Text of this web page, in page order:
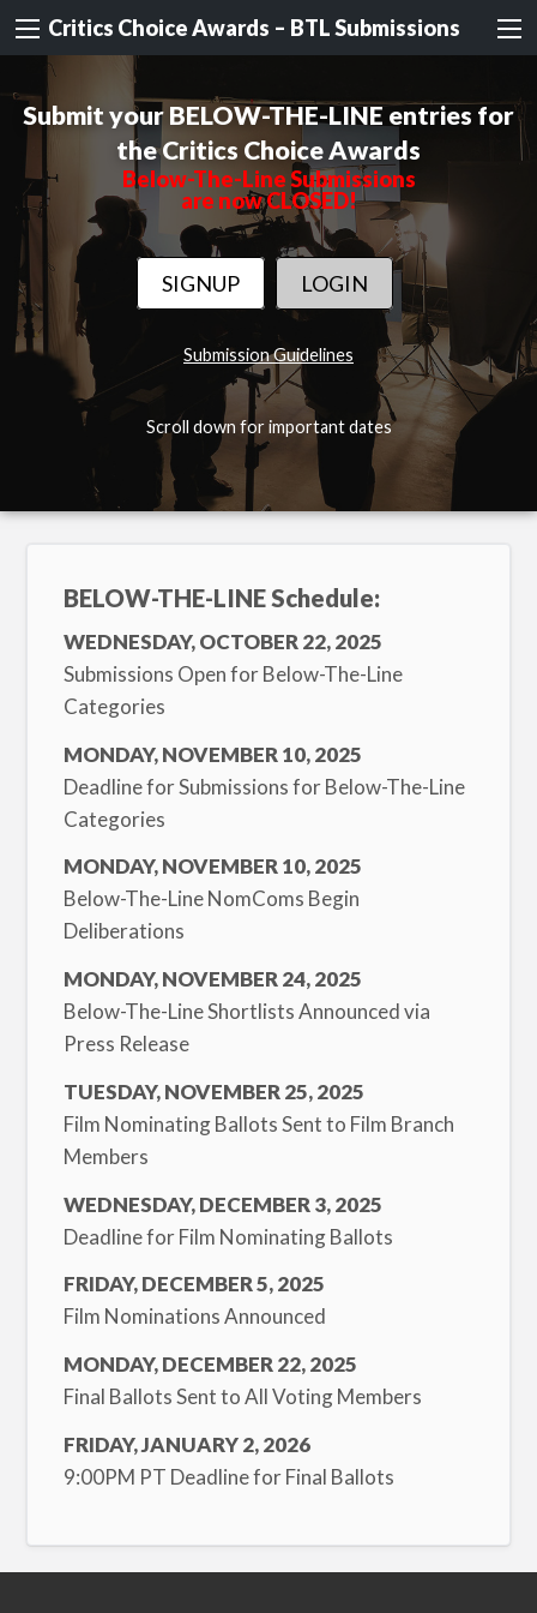
Critics Choice Awards – BTL Submissions
Submit your BELOW-THE-LINE entries for
the Critics Choice Awards
Below-The-Line Submissions
are now CLOSED!
SIGNUP LOGIN
Submission Guidelines
Scroll down for important dates
BELOW-THE-LINE Schedule:
WEDNESDAY, OCTOBER 22, 2025
Submissions Open for Below-The-Line
Categories
MONDAY, NOVEMBER 10, 2025
Deadline for Submissions for Below-The-Line
Categories
MONDAY, NOVEMBER 10, 2025
Below-The-Line NomComs Begin
Deliberations
MONDAY, NOVEMBER 24, 2025
Below-The-Line Shortlists Announced via
Press Release
TUESDAY, NOVEMBER 25, 2025
Film Nominating Ballots Sent to Film Branch
Members
WEDNESDAY, DECEMBER 3, 2025
Deadline for Film Nominating Ballots
FRIDAY, DECEMBER 5, 2025
Film Nominations Announced
MONDAY, DECEMBER 22, 2025
Final Ballots Sent to All Voting Members
FRIDAY, JANUARY 2, 2026
9:00PM PT Deadline for Final Ballots